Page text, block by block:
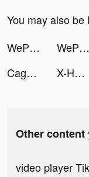
You may also be
WePlay - パーティゲーム tiktok ads
WePlay(ウィプレー) - パーティゲーム tiktok ads
Cage Fight 3D tiktok ads
X-HERO: Save Animals tiktok ads
Other content
video player